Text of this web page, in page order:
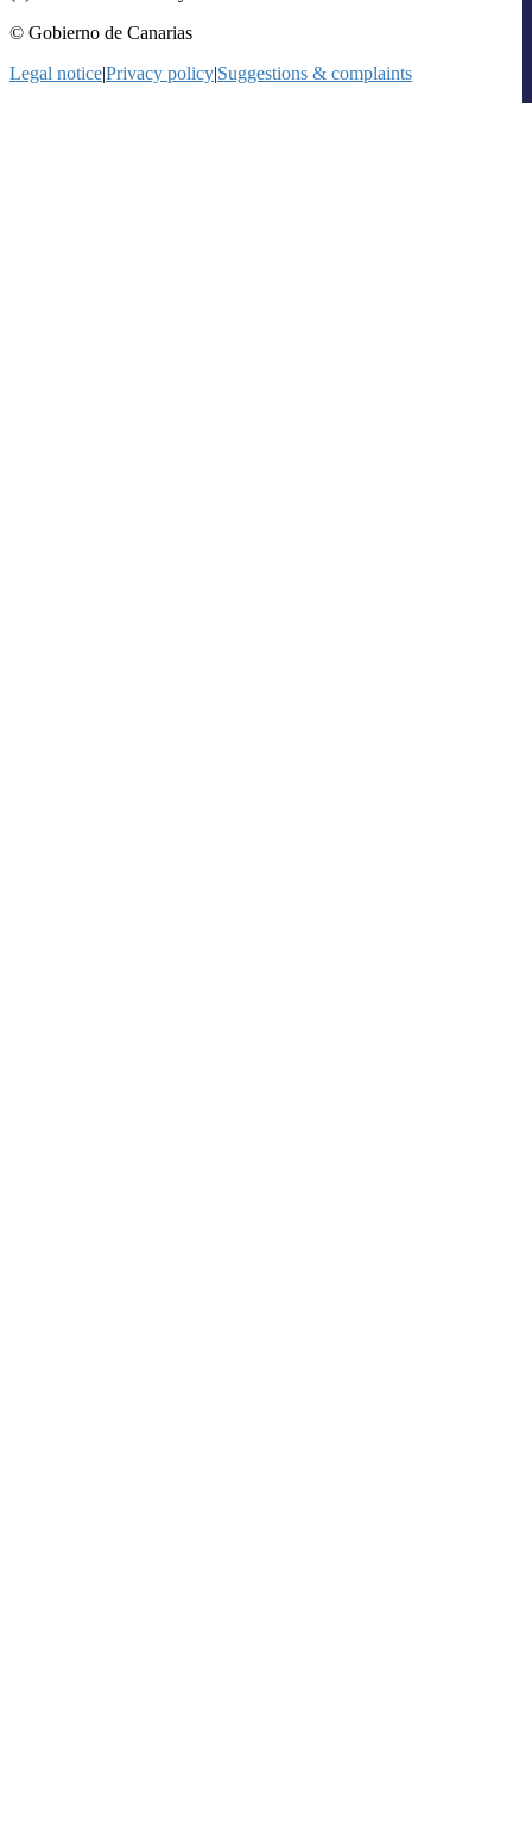
© Gobierno de Canarias
Legal notice|Privacy policy|Suggestions & complaints